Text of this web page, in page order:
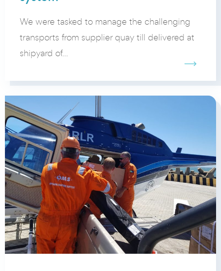
We were tasked to manage the challenging
transports from supplier quay till delivered at
shipyard of...